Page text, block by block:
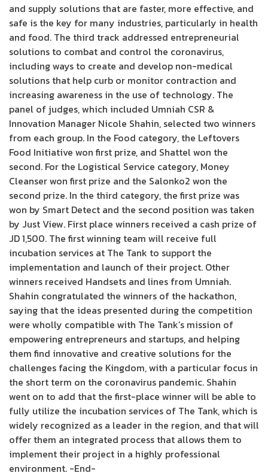
and supply solutions that are faster, more effective, and
safe is the key for many industries, particularly in health
and food. The third track addressed entrepreneurial
solutions to combat and control the coronavirus,
including ways to create and develop non-medical
solutions that help curb or monitor contraction and
increasing awareness in the use of technology. The
panel of judges, which included Umniah CSR &
Innovation Manager Nicole Shahin, selected two winners
from each group. In the Food category, the Leftovers
Food Initiative won first prize, and Shattel won the
second. For the Logistical Service category, Money
Cleanser won first prize and the Salonko2 won the
second prize. In the third category, the first prize was
won by Smart Detect and the second position was taken
by Just View. First place winners received a cash prize of
JD 1,500. The first winning team will receive full
incubation services at The Tank to support the
implementation and launch of their project. Other
winners received Handsets and lines from Umniah.
Shahin congratulated the winners of the hackathon,
saying that the ideas presented during the competition
were wholly compatible with The Tank’s mission of
empowering entrepreneurs and startups, and helping
them find innovative and creative solutions for the
challenges facing the Kingdom, with a particular focus in
the short term on the coronavirus pandemic. Shahin
went on to add that the first-place winner will be able to
fully utilize the incubation services of The Tank, which is
widely recognized as a leader in the region, and that will
offer them an integrated process that allows them to
implement their project in a highly professional
environment. -End-